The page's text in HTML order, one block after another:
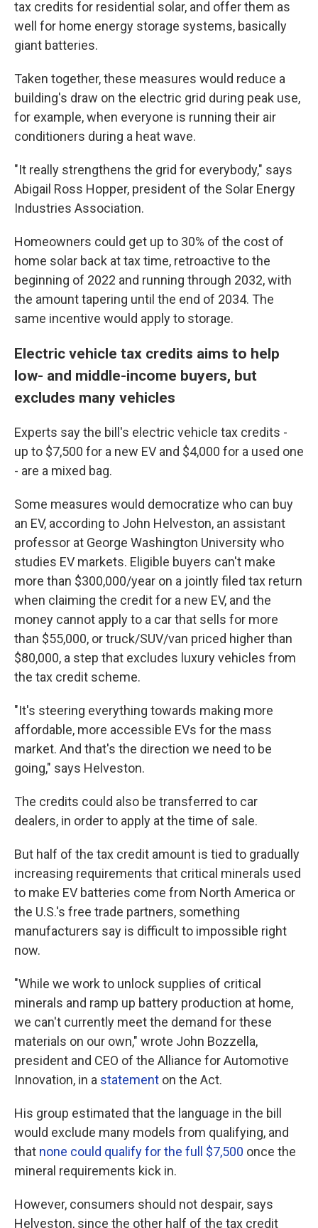
tax credits for residential solar, and offer them as
well for home energy storage systems, basically
giant batteries.
Taken together, these measures would reduce a
building's draw on the electric grid during peak use,
for example, when everyone is running their air
conditioners during a heat wave.
"It really strengthens the grid for everybody," says
Abigail Ross Hopper, president of the Solar Energy
Industries Association.
Homeowners could get up to 30% of the cost of
home solar back at tax time, retroactive to the
beginning of 2022 and running through 2032, with
the amount tapering until the end of 2034. The
same incentive would apply to storage.
Electric vehicle tax credits aims to help
low- and middle-income buyers, but
excludes many vehicles
Experts say the bill's electric vehicle tax credits -
up to $7,500 for a new EV and $4,000 for a used one
- are a mixed bag.
Some measures would democratize who can buy
an EV, according to John Helveston, an assistant
professor at George Washington University who
studies EV markets. Eligible buyers can't make
more than $300,000/year on a jointly filed tax return
when claiming the credit for a new EV, and the
money cannot apply to a car that sells for more
than $55,000, or truck/SUV/van priced higher than
$80,000, a step that excludes luxury vehicles from
the tax credit scheme.
"It's steering everything towards making more
affordable, more accessible EVs for the mass
market. And that's the direction we need to be
going," says Helveston.
The credits could also be transferred to car
dealers, in order to apply at the time of sale.
But half of the tax credit amount is tied to gradually
increasing requirements that critical minerals used
to make EV batteries come from North America or
the U.S.'s free trade partners, something
manufacturers say is difficult to impossible right
now.
"While we work to unlock supplies of critical
minerals and ramp up battery production at home,
we can't currently meet the demand for these
materials on our own," wrote John Bozzella,
president and CEO of the Alliance for Automotive
Innovation, in a statement on the Act.
His group estimated that the language in the bill
would exclude many models from qualifying, and
that none could qualify for the full $7,500 once the
mineral requirements kick in.
However, consumers should not despair, says
Helveston, since the other half of the tax credit